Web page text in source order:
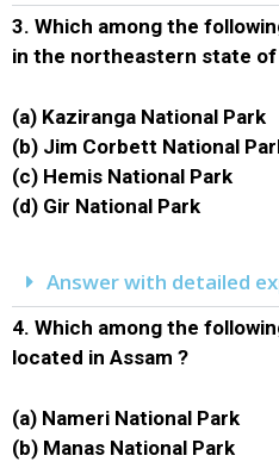
3. Which among the
in the northeastern state of
(a) Kaziranga National Park
(b) Jim Corbett National
(c) Hemis National Park
(d) Gir National Park
Answer with detailed
4. Which among the
located in Assam ?
(a) Nameri National Park
(b) Manas National Park